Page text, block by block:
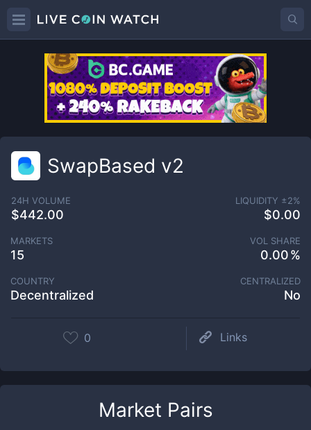
SwapBased v2
24H VOLUME
$442.00
LIQUIDITY ±2%
$0.00
VOL SHARE
0.00
MARKETS
15
COUNTRY
Decentralized
CENTRALIZED
No
0 Links
Market Pairs